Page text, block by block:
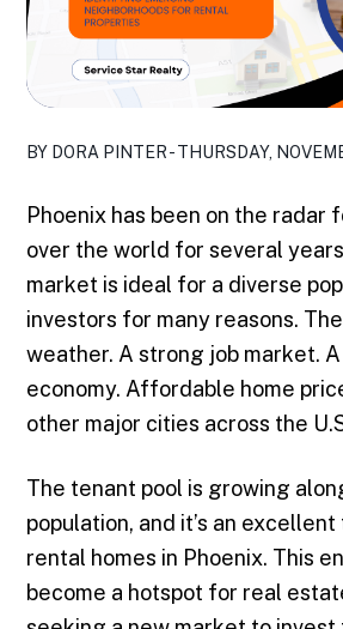
BY DORA PINTER - THURSDAY,
Phoenix has been on the radar
over the world for several
market is ideal for a diverse
investors for many reasons.
weather. A strong job market.
economy. Affordable home
other major cities across the
The tenant pool is growing
population, and it’s an
rental homes in Phoenix. This
become a hotspot for real